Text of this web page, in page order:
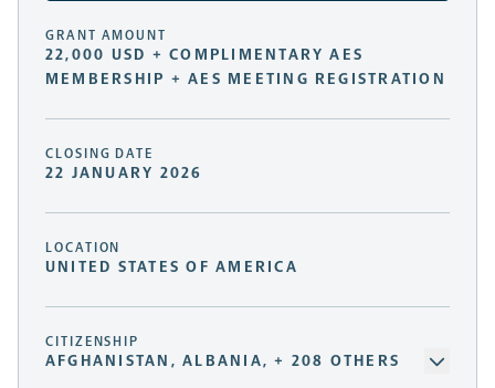
GRANT AMOUNT
22,000 USD + COMPLIMENTARY AES
MEMBERSHIP + AES MEETING REGISTRATION
CLOSING DATE
22 JANUARY 2026
LOCATION
UNITED STATES OF AMERICA
CITIZENSHIP
AFGHANISTAN, ALBANIA, + 208 OTHERS